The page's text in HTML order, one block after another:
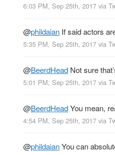
6:03 PM, Sep 25th, 2017 via
@phildaian If said actors
5:35 PM, Sep 25th, 2017 via
@BeerdHead Not sure
5:01 PM, Sep 25th, 2017 via
@BeerdHeadYou mean,
4:54 PM, Sep 25th, 2017 via
@phildaianYou can